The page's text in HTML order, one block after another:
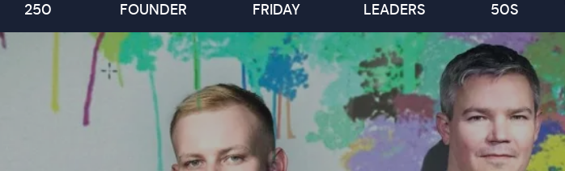
250
FOUNDER
FRIDAY
LEADERS
50S